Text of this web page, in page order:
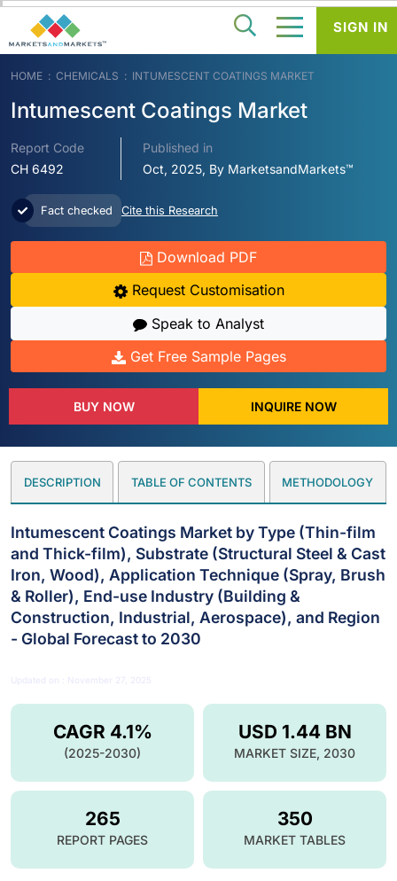
HOME CHEMICALS INTUMESCENT COATINGS MARKET
Intumescent Coatings Market
Report Code
CH 6492
Published in
Oct, 2025, By MarketsandMarkets™
Fact checked Cite this Research
Download PDF
Request Customisation
Speak to Analyst
Get Free Sample Pages
BUY NOW INQUIRE NOW
DESCRIPTION TABLE OF CONTENTS METHODOLOGY
Intumescent Coatings Market by Type (Thin-film
and Thick-film), Substrate (Structural Steel & Cast
Iron, Wood), Application Technique (Spray, Brush
& Roller), End-use Industry (Building &
Construction, Industrial, Aerospace), and Region
- Global Forecast to 2030
Updated on : November 27, 2025
USD 1.44 BN
MARKET SIZE, 2030
CAGR 4.1%
(2025-2030)
265
REPORT PAGES
350
MARKET TABLES
SIGN IN